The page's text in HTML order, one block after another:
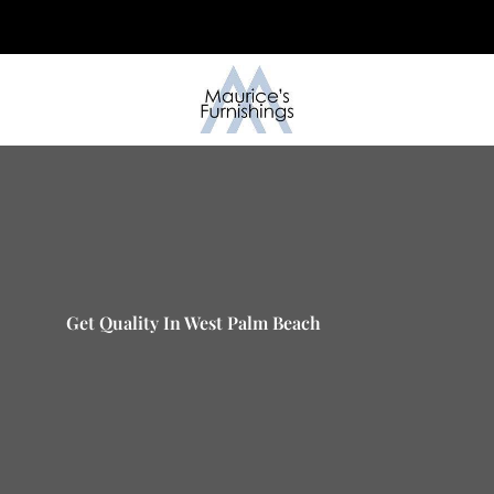
Get Quality In West Palm Beach